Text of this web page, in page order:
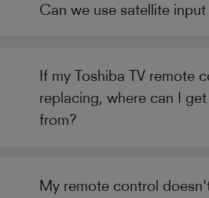
Can we use satellite input
If my Toshiba TV remote
replacing, where can I
from?
My remote control